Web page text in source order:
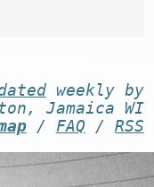
weekly by
Jamaica WI
/ FAQ / RSS